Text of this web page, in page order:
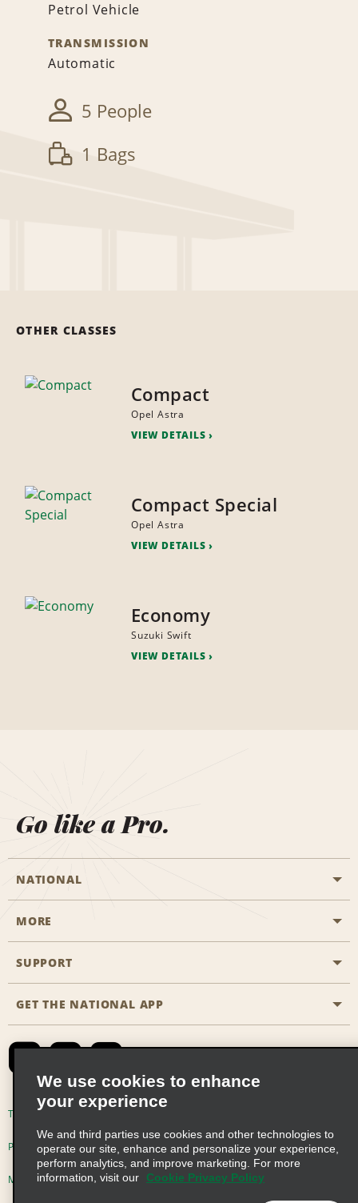
Petrol Vehicle
TRANSMISSION
Automatic
5 People
1 Bags
OTHER CLASSES
Compact
Opel Astra
VIEW DETAILS
Compact Special
Opel Astra
VIEW DETAILS
Economy
Suzuki Swift
VIEW DETAILS
Go like a Pro.
NATIONAL
Start a Reservation
Business Programmes
Emerald Club Sign In
MORE
Career Opportunities
SUPPORT
Accessibility
Contact Us
Global Franchise Opportunities
Email Sign-up
GET THE NATIONAL APP
Terms of Use
Privacy Choices
Modern Slavery Act Disclosure Statement
We use cookies to enhance
your experience
We and third parties use cookies and other technologies to
operate our site, enhance and personalize your experience,
perform analytics, and improve marketing. For more
information, visit our
Cookie Privacy Policy